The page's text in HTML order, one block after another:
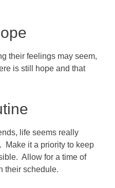
their feelings may seem,
is still hope and that
life seems really
Make it a priority to keep
Allow for a time of
their schedule.